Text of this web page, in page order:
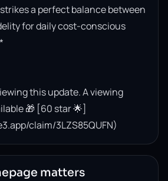
a perfect balance between
for daily cost-conscious
this update. A viewing
🎁 [60 star 🌟]
claim/3LZS85QUFN)
matters